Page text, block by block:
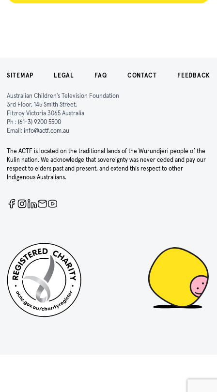
SITEMAP LEGAL FAQ CONTACT FEEDBACK
Australian Children's Television Foundation
3rd Floor, 145 Smith Street,
Fitzroy Victoria 3065 Australia
Ph : (61-3) 9200 5500
Email: info@actf.com.au
The ACTF is located on the traditional lands of the Wurundjeri people of the
Kulin nation. We acknowledge that sovereignty was never ceded and pay our
respect to elders past and present, and extend this respect to other
Indigenous Australians.